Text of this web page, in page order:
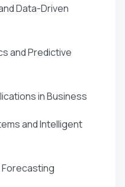
Data-Driven
and Predictive
in Business
and Intelligent
Forecasting